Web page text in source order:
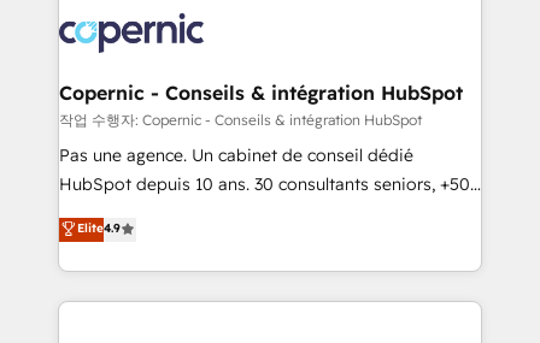
worldwide, and with over 15 years in the ecosystem,
Huble has built a track record that speaks for itself.
One company, one operating model, delivering
across offices and consulting teams in the UK, USA,
Canada, Germany, France, Belgium, Singapore, and
South Africa. Certified compliant with ISO/IEC
international offices and 175+ employees.
Copernic - Conseils & intégration HubSpot
작업 수행자: Copernic - Conseils & intégration HubSpot
Pas une agence. Un cabinet de conseil dédié
HubSpot depuis 10 ans. 30 consultants seniors, +500
clients, un ROI mesurable. Notre mission : faire de
HubSpot un vrai levier de performance pour votre
organisation. Cela passe par la compréhension de
vos processus, la fiabilisation de vos données et
Elite4.9